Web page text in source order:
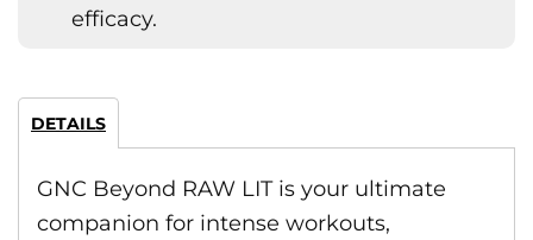
efficacy.
DETAILS
GNC Beyond RAW LIT is your ultimate
companion for intense workouts,